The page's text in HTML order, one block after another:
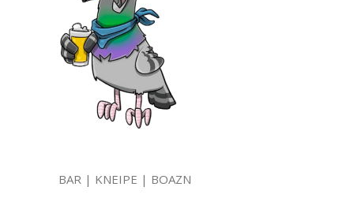
BAR | KNEIPE | BOAZN